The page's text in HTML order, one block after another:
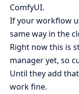
ComfyUI.
If your workflow
same way in the
Right now this is
manager yet, so
Until they add
work fine.